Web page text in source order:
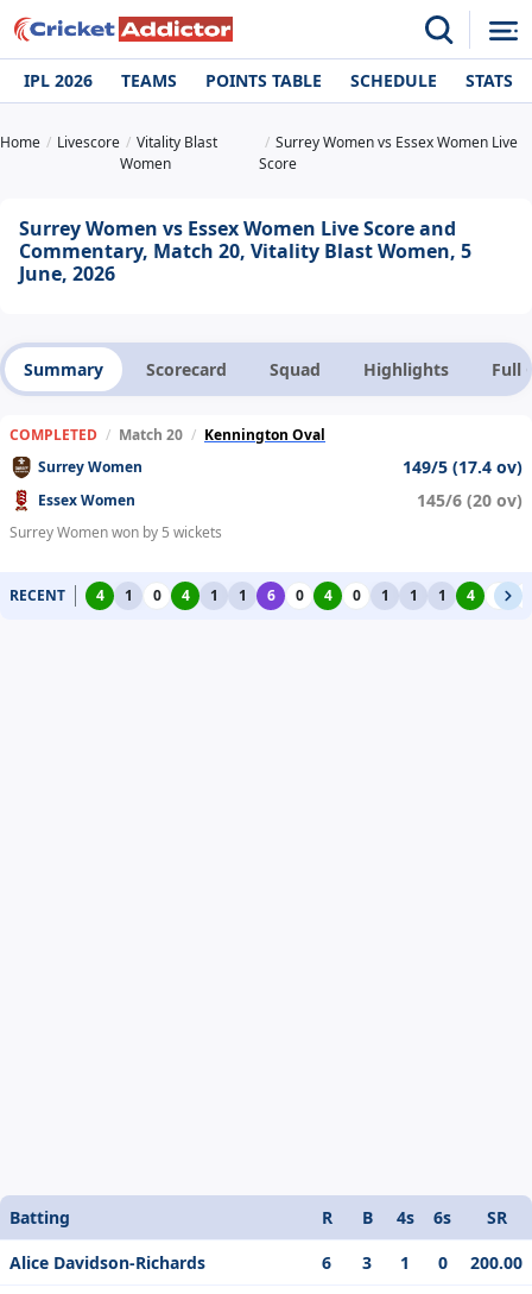
IPL 2026 TEAMS POINTS TABLE SCHEDULE STATS
Home Livescore
Vitality Blast
Women
Surrey Women vs Essex Women Live
Score
Surrey Women vs Essex Women Live Score and
Commentary, Match 20, Vitality Blast Women, 5
June, 2026
Summary Scorecard Squad Highlights Full
COMPLETED / Match 20 / Kennington Oval
Surrey Women
149/5 (17.4 ov)
Essex Women 145/6 (20 ov)
Surrey Women won by 5 wickets
RECENT 4 1 0 4 1 1 6 0 4 0 1 1 1 4 0
Batting R B 4s 6s
SR
Alice Davidson-Richards
6 3 1 0
200.00